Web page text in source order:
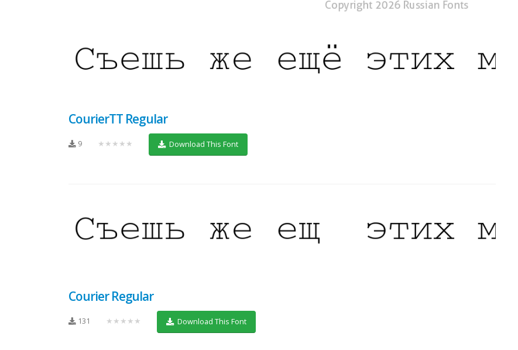
CourierTT Regular
9 ★★★★★ Download This Font
Courier Regular
131 ★★★★★ Download This Font